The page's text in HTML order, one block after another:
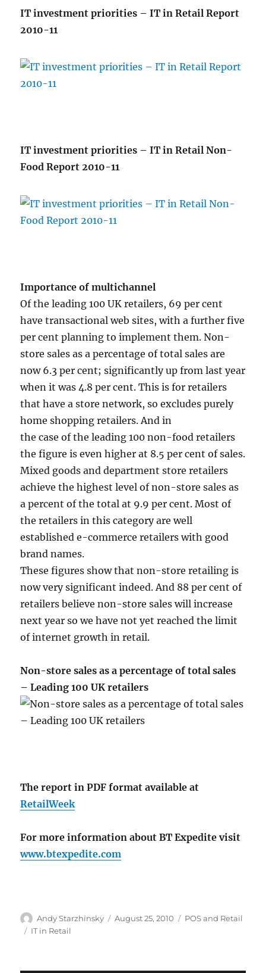
IT investment priorities – IT in Retail Report
2010-11
IT investment priorities – IT in Retail Non-
Food Report 2010-11
Importance of multichannel
Of the leading 100 UK retailers, 69 per cent
have transactional web sites, with a further five
per cent planning to implement them. Non-
store sales as a percentage of total sales are
now 6.3 per cent; significantly up from last year
when it was 4.8 per cent. This is for retailers
that have a store network, so excludes purely
home shopping retailers. And in
the case of the leading 100 non-food retailers
the figure is even higher at 8.5 per cent of sales.
Mixed goods and department store retailers
achieve the highest level of non-store sales as
a percent of the total at 9.9 per cent. Most of
the retailers in this category are well
established e-commerce retailers with good
brand names.
These figures show that non-store retailing is
now very significant indeed. And 88 per cent of
retailers believe non-store sales will increase
next year so we have not yet reached the limit
of internet growth in retail.
Non-store sales as a percentage of total sales
– Leading 100 UK retailers
The report in PDF format available at
RetailWeek
For more information about BT Expedite visit
www.btexpedite.com
Author
Andy Starzhinsky
Posted
August 25, 2010 Categories
POS and Retail
Tags
IT in Retail